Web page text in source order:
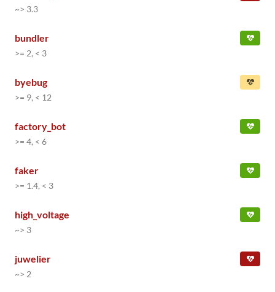
~> 3.3
bundler
>= 2, < 3
byebug
>= 9, < 12
factory_bot
>= 4, < 6
faker
>= 1.4, < 3
high_voltage
~> 3
juwelier
~> 2